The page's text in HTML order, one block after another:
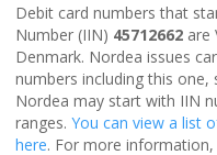
Debit card numbers that
Number (IIN) 45712662 are
Denmark. Nordea issues
numbers including this
Nordea may start with IIN
ranges. You can view a list
here. For more